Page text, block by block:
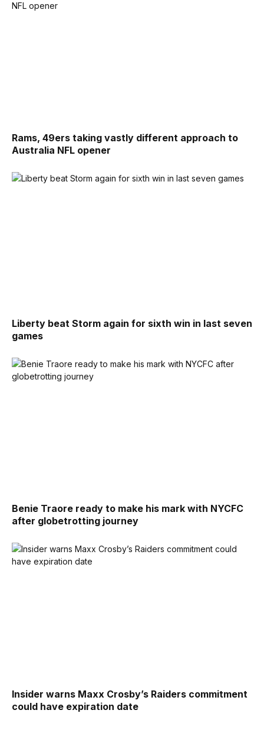
Rams, 49ers taking vastly different approach to
Australia NFL opener
Liberty beat Storm again for sixth win in last seven
games
Benie Traore ready to make his mark with NYCFC
after globetrotting journey
Insider warns Maxx Crosby’s Raiders commitment
could have expiration date